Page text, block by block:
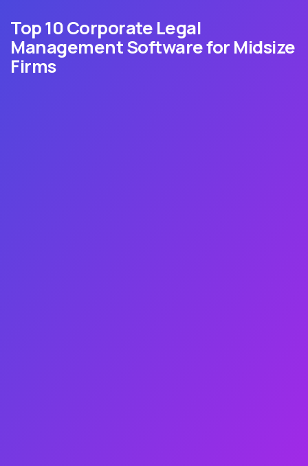
Top 10 Corporate Legal
Management Software for Midsize
Firms